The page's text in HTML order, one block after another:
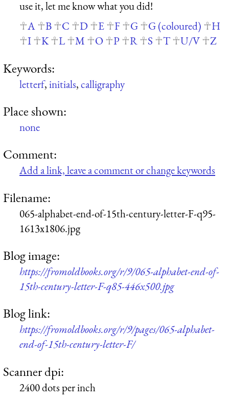
use it, let me know what you did!
A
B C D E F G G (coloured)
H
I
K L M O P R S T U/V Z
Keywords:
letterf,initials,calligraphy
Place shown:
none
Comment:
Add a link, leave a comment or change keywords
Filename:
065-alphabet-end-of-15th-century-letter-F-q95-
1613x1806.jpg
Blog image:
https://fromoldbooks.org/r/9/065-alphabet-end-of-
15th-century-letter-F-q85-446x500.jpg
Blog link:
https://fromoldbooks.org/r/9/pages/065-alphabet-
end-of-15th-century-letter-F/
Scanner dpi:
2400 dots per inch